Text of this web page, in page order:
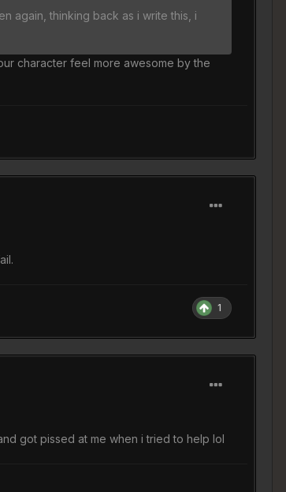
again, thinking back as i write this, i
character feel more awesome by the
1
got pissed at me when i tried to help lol